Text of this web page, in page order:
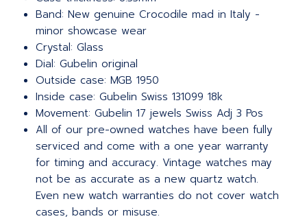
Band: New genuine Crocodile mad in Italy -
minor showcase wear
Crystal: Glass
Dial: Gubelin original
Outside case: MGB 1950
Inside case: Gubelin Swiss 131099 18k
Movement: Gubelin 17 jewels Swiss Adj 3 Pos
All of our pre-owned watches have been fully
serviced and come with a one year warranty
for timing and accuracy. Vintage watches may
not be as accurate as a new quartz watch.
Even new watch warranties do not cover watch
cases, bands or misuse.